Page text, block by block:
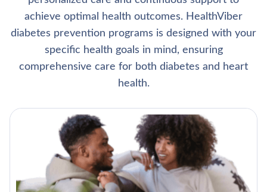
achieve optimal health outcomes. HealthViber
diabetes prevention programs is designed with your
specific health goals in mind, ensuring
comprehensive care for both diabetes and heart
health.